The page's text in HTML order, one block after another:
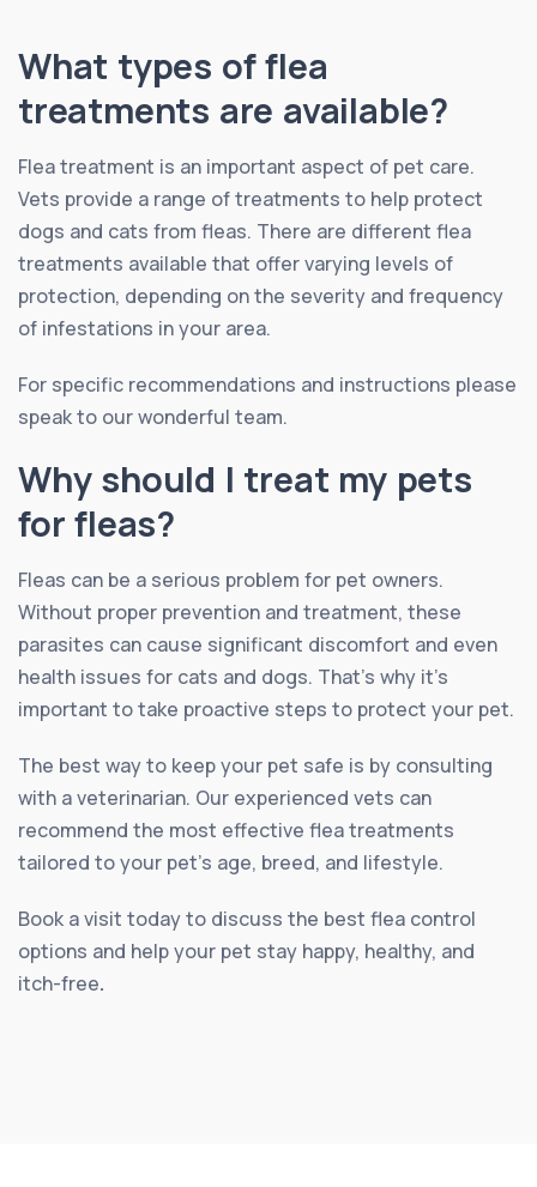
What types of flea
treatments are available?
Flea treatment is an important aspect of pet care.
Vets provide a range of treatments to help protect
dogs and cats from fleas. There are different flea
treatments available that offer varying levels of
protection, depending on the severity and frequency
of infestations in your area.
For specific recommendations and instructions please
speak to our wonderful team.
Why should I treat my pets
for fleas?
Fleas can be a serious problem for pet owners.
Without proper prevention and treatment, these
parasites can cause significant discomfort and even
health issues for cats and dogs. That’s why it’s
important to take proactive steps to protect your pet.
The best way to keep your pet safe is by consulting
with a veterinarian. Our experienced vets can
recommend the most effective flea treatments
tailored to your pet’s age, breed, and lifestyle.
Book a visit today to discuss the best flea control
options and help your pet stay happy, healthy, and
itch-free.